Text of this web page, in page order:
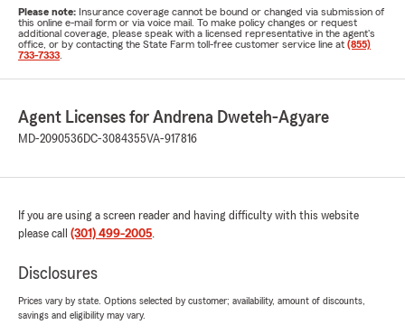
Please note: Insurance coverage cannot be bound or changed via submission of
this online e-mail form or via voice mail. To make policy changes or request
additional coverage, please speak with a licensed representative in the agent's
office, or by contacting the State Farm toll-free customer service line at (855)
733-7333
Agent Licenses for Andrena Dweteh-Agyare
MD-2090536DC-3084355VA-917816
If you are using a screen reader and having difficulty with this website
please call (301) 499-2005.
Disclosures
Prices vary by state. Options selected by customer; availability, amount of discounts,
savings and eligibility may vary.